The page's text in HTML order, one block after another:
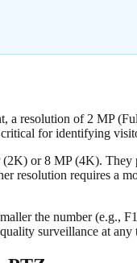
a resolution of 2 MP
for identifying
or 8 MP (4K).
requires a
the number (e.g.,
surveillance at any